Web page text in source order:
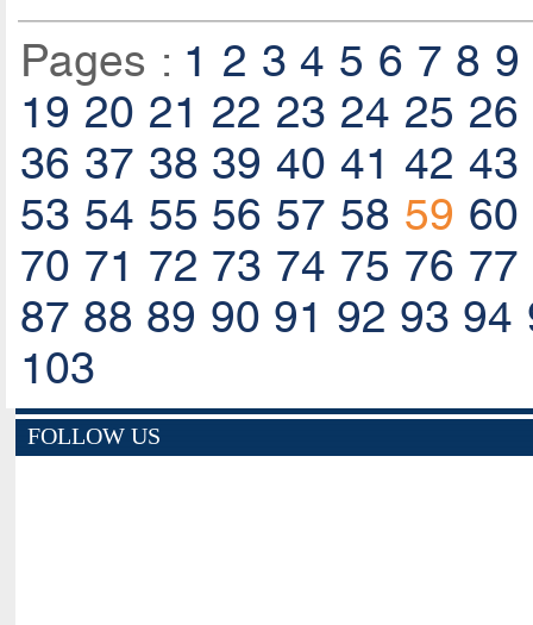
Pages : 1 2 3 4 5 6 7 8 9
19 20 21 22 23 24 25 26
36 37 38 39 40 41 42 43
53 54 55 56 57 58 59 60
70 71 72 73 74 75 76 77
87 88 89 90 91 92 93 94
103
FOLLOW US